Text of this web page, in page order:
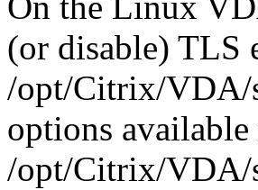
(or disable) TLS
/opt/Citrix/VDA/
options
/opt/Citrix/VDA/